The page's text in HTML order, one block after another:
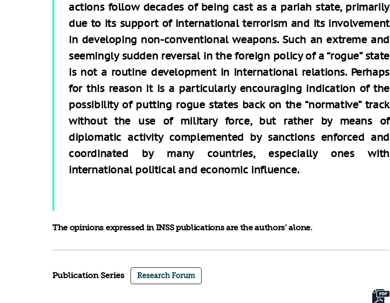
actions follow decades of being cast as a pariah state, primarily
due to its support of international terrorism and its involvement
in developing non-conventional weapons. Such an extreme and
seemingly sudden reversal in the foreign policy of a “rogue” state
is not a routine development in international relations. Perhaps
for this reason it is a particularly encouraging indication of the
possibility of putting rogue states back on the “normative” track
without the use of military force, but rather by means of
diplomatic activity complemented by sanctions enforced and
coordinated by many countries, especially ones with
international political and economic influence.
The opinions expressed in INSS publications are the authors’ alone.
Publication Series Research Forum